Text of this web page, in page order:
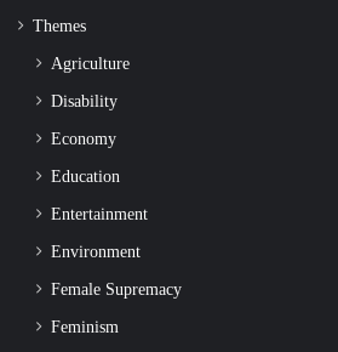
Themes
Agriculture
Disability
Economy
Education
Entertainment
Environment
Female Supremacy
Feminism